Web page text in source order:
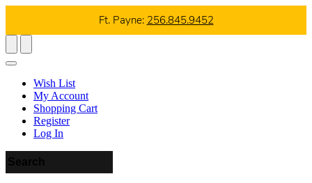
Ft. Payne: 256.845.9452
Wish List
My Account
Shopping Cart
Register
Log In